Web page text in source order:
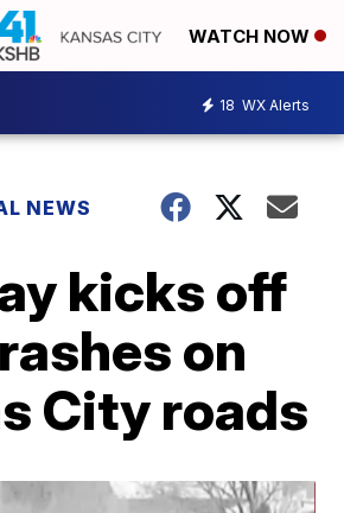
WATCH NOW
18 WX Alerts
NEWS
kicks off
on
City roads